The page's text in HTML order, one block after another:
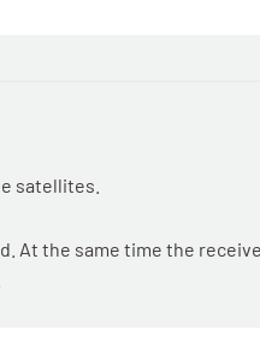
satellites.
At the same time the